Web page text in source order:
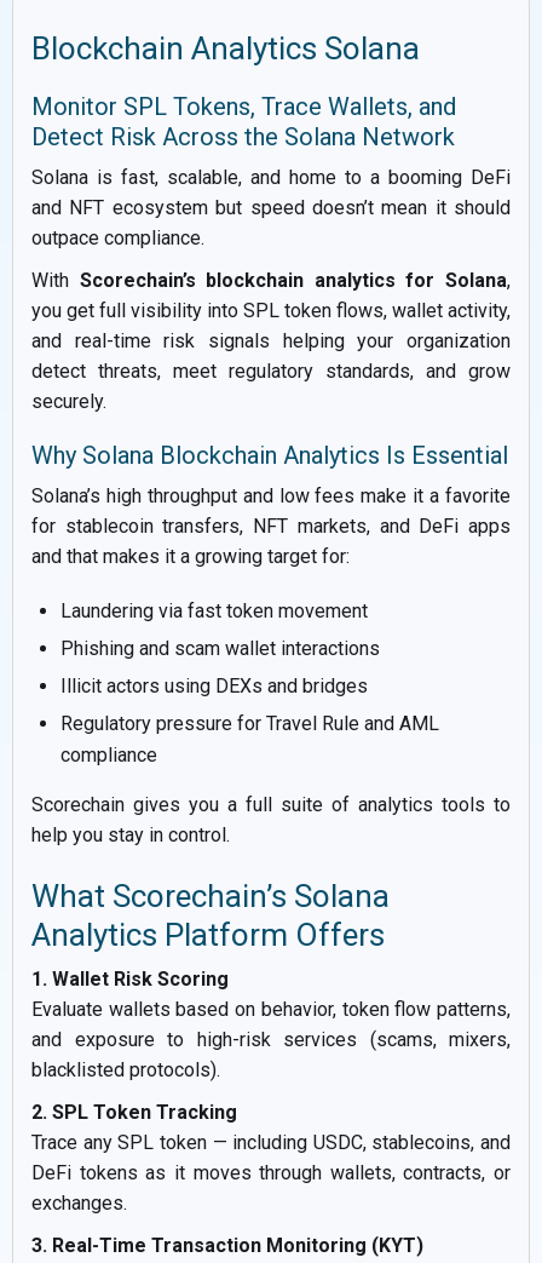
Blockchain Analytics Solana
Monitor SPL Tokens, Trace Wallets, and
Detect Risk Across the Solana Network
Solana is fast, scalable, and home to a booming DeFi
and NFT ecosystem but speed doesn’t mean it should
outpace compliance.
With Scorechain’s blockchain analytics for Solana,
you get full visibility into SPL token flows, wallet activity,
and real-time risk signals helping your organization
detect threats, meet regulatory standards, and grow
securely.
Why Solana Blockchain Analytics Is Essential
Solana’s high throughput and low fees make it a favorite
for stablecoin transfers, NFT markets, and DeFi apps
and that makes it a growing target for:
Laundering via fast token movement
Phishing and scam wallet interactions
Illicit actors using DEXs and bridges
Regulatory pressure for Travel Rule and AML
compliance
Scorechain gives you a full suite of analytics tools to
help you stay in control.
What Scorechain’s Solana
Analytics Platform Offers
1. Wallet Risk Scoring
Evaluate wallets based on behavior, token flow patterns,
and exposure to high-risk services (scams, mixers,
blacklisted protocols).
2. SPL Token Tracking
Trace any SPL token — including USDC, stablecoins, and
DeFi tokens as it moves through wallets, contracts, or
exchanges.
3. Real-Time Transaction Monitoring (KYT)